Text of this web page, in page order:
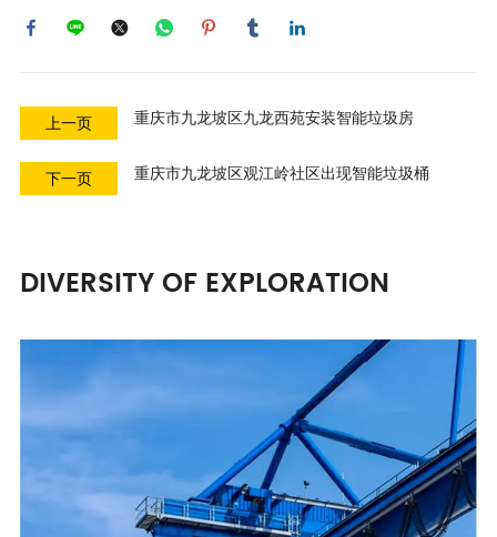
上一页 重庆市九龙坡区九龙西苑安装智能垃圾房
下一页 重庆市九龙坡区观江岭社区出现智能垃圾桶
DIVERSITY OF EXPLORATION